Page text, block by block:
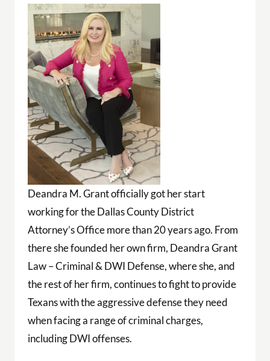
Deandra M. Grant officially got her start
working for the Dallas County District
Attorney’s Office more than 20 years ago. From
there she founded her own firm, Deandra Grant
Law – Criminal & DWI Defense, where she, and
the rest of her firm, continues to fight to provide
Texans with the aggressive defense they need
when facing a range of criminal charges,
including DWI offenses.